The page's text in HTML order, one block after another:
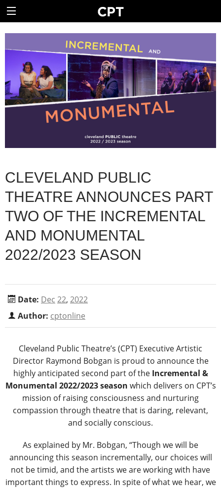
CLEVELAND PUBLIC
THEATRE ANNOUNCES PART
TWO OF THE INCREMENTAL
AND MONUMENTAL
2022/2023 SEASON
Date: Dec 22, 2022
Author: cptonline
Cleveland Public Theatre’s (CPT) Executive Artistic
Director Raymond Bobgan is proud to announce the
highly anticipated second part of the Incremental &
Monumental 2022/2023 season which delivers on CPT’s
mission of raising consciousness and nurturing
compassion through theatre that is daring, relevant,
and socially conscious.
As explained by Mr. Bobgan, “Though we will be
announcing this season incrementally, our choices will
not be timid, and the artists we are working with have
important things to express. In spite of what we hear, we